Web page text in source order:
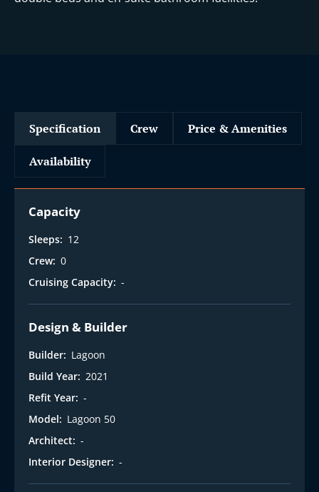
Specification Crew Price & Amenities
Availability
Capacity
Sleeps: 12
Crew: 0
Cruising Capacity: -
Design & Builder
Builder: Lagoon
Build Year: 2021
Refit Year: -
Model: Lagoon 50
Architect: -
Interior Designer: -